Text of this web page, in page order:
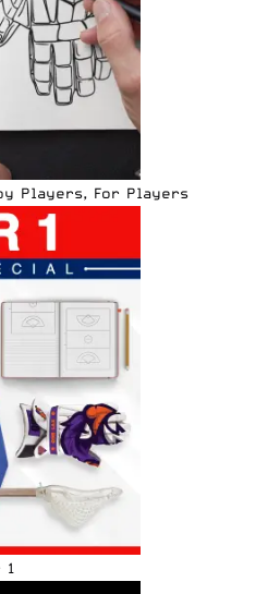
Players, For Players